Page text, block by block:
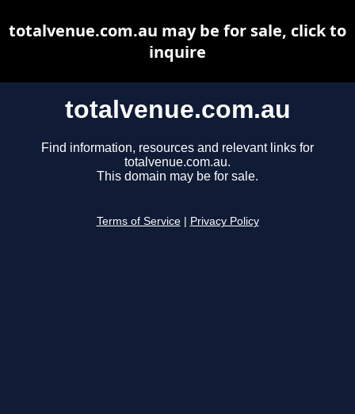
totalvenue.com.au
Find information, resources and relevant links for
totalvenue.com.au.
This domain may be for sale.
Terms of Service Privacy Policy
totalvenue.com.au may be for sale, click to
inquire